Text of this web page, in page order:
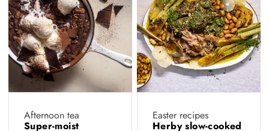
Afternoon tea
Super-moist
Easter recipes
Herby slow-cooked